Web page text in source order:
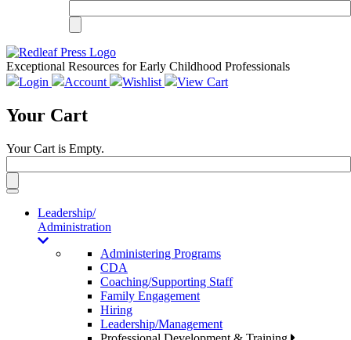
Exceptional Resources for Early Childhood Professionals
Login
Account Wishlist View Cart
Your Cart
Your Cart is Empty.
Toggle
navigationLeadership/
Administration
Administering Programs
CDA
Coaching/Supporting Staff
Family Engagement
Hiring
Leadership/Management